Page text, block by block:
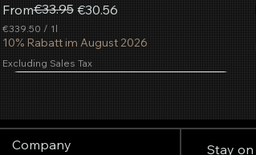
From
Regular Price
€33.95 €30.56
Sale Price
€339.50 / 1l
€
3
0
p
10% Rabatt im August 2026
Excluding Sales Tax
Company Stay